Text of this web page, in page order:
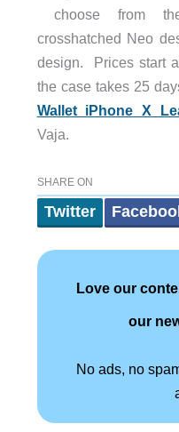
choose from
crosshatched Neo
design. Prices start
the case takes 25
Wallet iPhone X
Vaja.
SHARE ON
Twitter
Love our
our
No ads, no